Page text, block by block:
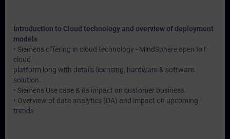
Introduction to Cloud technology and overview of deployment
models
• Siemens offering in cloud technology - MindSphere open IoT
cloud
platform long with details licensing, hardware & software
solution.
• Siemens Use case & its impact on customer business.
• Overview of data analytics (DA) and impact on upcoming
trends